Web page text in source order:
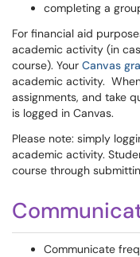
completing a
For financial aid
academic activity (in
course). Your Canvas
academic activity.
assignments, and take
is logged in Canvas.
Please note: simply
academic activity.
course through
Communicate